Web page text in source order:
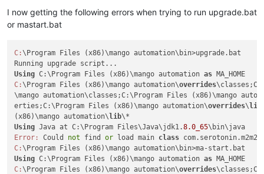
I now getting the following errors when trying to run upgrade.bat
or mastart.bat
C:\Program Files (x86)\mango automation\bin>upgrade.bat
Using C:\Program Files (x86)\mango automation as
C:\Program Files (x86)\mango automation\overrides
\mango automation\classes;C:\Program Files (x86)\mango
erties;C:\Program Files (x86)\mango automation\overrides\lib
(x86)\mango automation\lib
Using Java at C:\Program Files\Java\jdk1.8.0_65
Error:
Could not find or load main class
C:
Using C:\Program Files (x86)\mango automation as
C:\Program Files (x86)\mango automation\overrides